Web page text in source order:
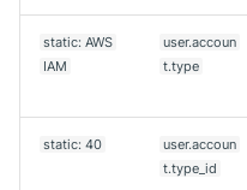
static: AWS
IAM
user.accoun
t.type
static: 40
user.accoun
t.type_id